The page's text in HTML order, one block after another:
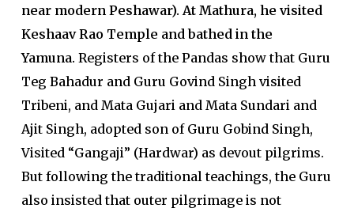
near modern Peshawar). At Mathura, he visited
Keshaav Rao Temple and bathed in the
Yamuna. Registers of the Pandas show that Guru
Teg Bahadur and Guru Govind Singh visited
Tribeni, and Mata Gujari and Mata Sundari and
Ajit Singh, adopted son of Guru Gobind Singh,
Visited “Gangaji” (Hardwar) as devout pilgrims.
But following the traditional teachings, the Guru
also insisted that outer pilgrimage is not